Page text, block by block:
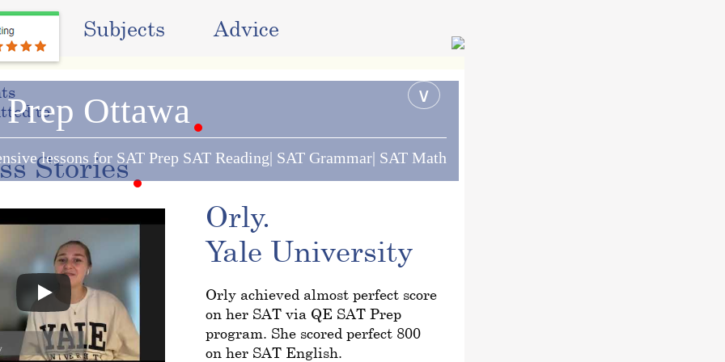
Subjects Advice
∨
Ottawa
lessons for SAT Prep SAT Reading| SAT Grammar| SAT Math
to:
Stories
Orly.
Yale University
Orly achieved almost perfect score
on her SAT via QE SAT Prep
program. She scored perfect 800
on her SAT English.